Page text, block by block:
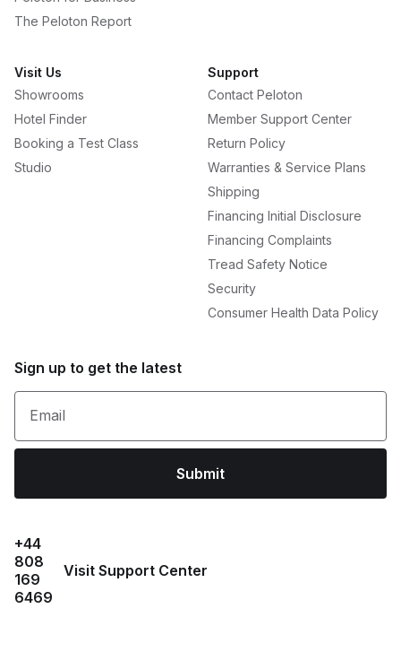
The Peloton Report
Visit Us
Showrooms
Hotel Finder
Booking a Test Class
Studio
Support
Contact Peloton
Member Support Center
Return Policy
Warranties & Service Plans
Shipping
Financing Initial Disclosure
Financing Complaints
Tread Safety Notice
Security
Consumer Health Data Policy
Sign up to get the latest
Email
Submit
+44
808
169
6469
Visit Support Center